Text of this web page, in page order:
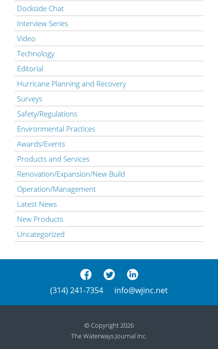
Dockside Chat
Interview Series
Video
Technology
Editorial
Hurricane Planning and Recovery
Surveys
Safety/Regulations
Environmental Practices
Awards/Events
Products and Services
Renovation/Expansion/New Build
Operation/Management
Latest News
New Products
Uncategorized
(314) 241-7354 info@wjinc.net
© Copyright 2026
The Waterways Journal Inc.